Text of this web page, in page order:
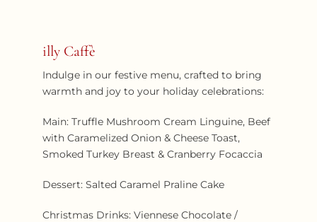
illy Caffè
Indulge in our festive menu, crafted to bring
warmth and joy to your holiday celebrations:
Main: Truffle Mushroom Cream Linguine, Beef
with Caramelized Onion & Cheese Toast,
Smoked Turkey Breast & Cranberry Focaccia
Dessert: Salted Caramel Praline Cake
Christmas Drinks: Viennese Chocolate /